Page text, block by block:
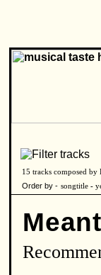
15 tracks composed by
Order by - songtitle -